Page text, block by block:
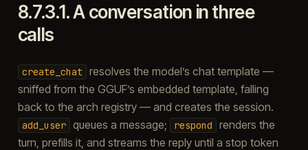
8.7.3.1.A conversation in three
calls
create_chat
resolves the model’s chat template —
sniffed from the GGUF’s embedded template, falling
back to the arch registry — and creates the session.
add_user queues a message; respond
renders the
turn, prefills it, and streams the reply until a stop token